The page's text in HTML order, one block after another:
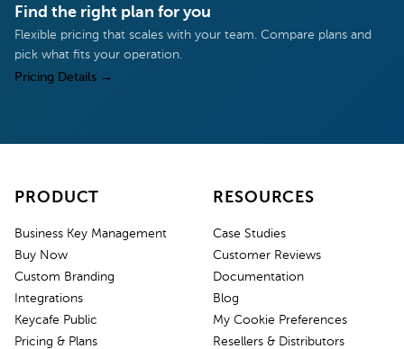
Find the right plan for you
Flexible pricing that scales with your team. Compare plans and
pick what fits your operation.
Pricing Details →
PRODUCT
Business Key Management
Buy Now
Custom Branding
Integrations
Keycafe Public
Pricing & Plans
RESOURCES
Case Studies
Customer Reviews
Documentation
Blog
My Cookie Preferences
Resellers & Distributors